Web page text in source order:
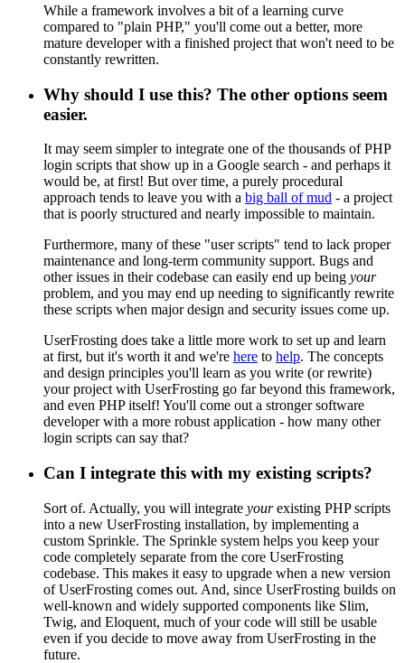
While a framework involves a bit of a learning curve
compared to "plain PHP," you'll come out a better, more
mature developer with a finished project that won't need to be
constantly rewritten.
Why should I use this? The other options seem
easier.
It may seem simpler to integrate one of the thousands of PHP
login scripts that show up in a Google search - and perhaps it
would be, at first! But over time, a purely procedural
approach tends to leave you with a big ball of mud - a project
that is poorly structured and nearly impossible to maintain.
Furthermore, many of these "user scripts" tend to lack proper
maintenance and long-term community support. Bugs and
other issues in their codebase can easily end up being your
problem, and you may end up needing to significantly rewrite
these scripts when major design and security issues come up.
UserFrosting does take a little more work to set up and learn
at first, but it's worth it and we're here to help. The concepts
and design principles you'll learn as you write (or rewrite)
your project with UserFrosting go far beyond this framework,
and even PHP itself! You'll come out a stronger software
developer with a more robust application - how many other
login scripts can say that?
Can I integrate this with my existing scripts?
Sort of. Actually, you will integrate yourexisting PHP scripts
into a new UserFrosting installation, by implementing a
custom Sprinkle. The Sprinkle system helps you keep your
code completely separate from the core UserFrosting
codebase. This makes it easy to upgrade when a new version
of UserFrosting comes out. And, since UserFrosting builds on
well-known and widely supported components like Slim,
Twig, and Eloquent, much of your code will still be usable
even if you decide to move away from UserFrosting in the
future.